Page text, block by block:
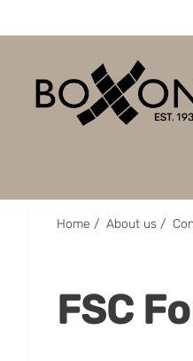
Home / About us /
FSC